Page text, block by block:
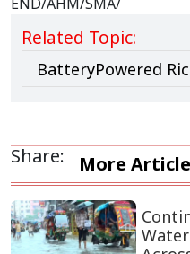
Related Topic:
BatteryPowered
Share: More Article